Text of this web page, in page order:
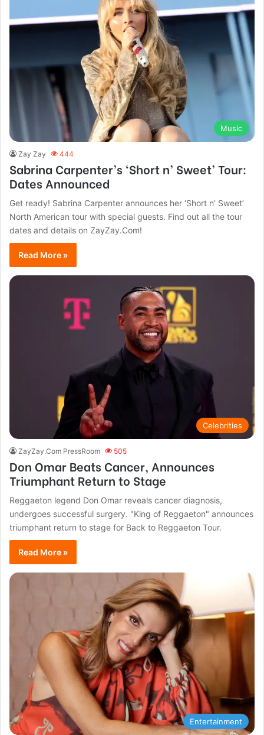
Music
Zay Zay 444
Sabrina Carpenter’s ‘Short n’ Sweet’ Tour:
Dates Announced
Get ready! Sabrina Carpenter announces her ‘Short n’ Sweet’
North American tour with special guests. Find out all the tour
dates and details on ZayZay.Com!
Read More »
Celebrities
ZayZay.Com PressRoom 505
Don Omar Beats Cancer, Announces
Triumphant Return to Stage
Reggaeton legend Don Omar reveals cancer diagnosis,
undergoes successful surgery. "King of Reggaeton" announces
triumphant return to stage for Back to Reggaeton Tour.
Read More »
Entertainment